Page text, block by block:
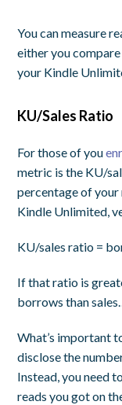
You can measure
either you
your Kindle
KU/Sales Ratio
For those of you
metric is the KU/
percentage of
Kindle Unlimited,
KU/sales ratio =
If that ratio is
borrows than
What’s important
disclose the
Instead, you need
reads you got on